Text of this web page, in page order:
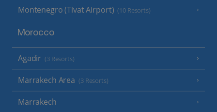
Montenegro (Tivat Airport) (10 Resorts)
Morocco
Agadir (3 Resorts)
Marrakech Area (3 Resorts)
Marrakech